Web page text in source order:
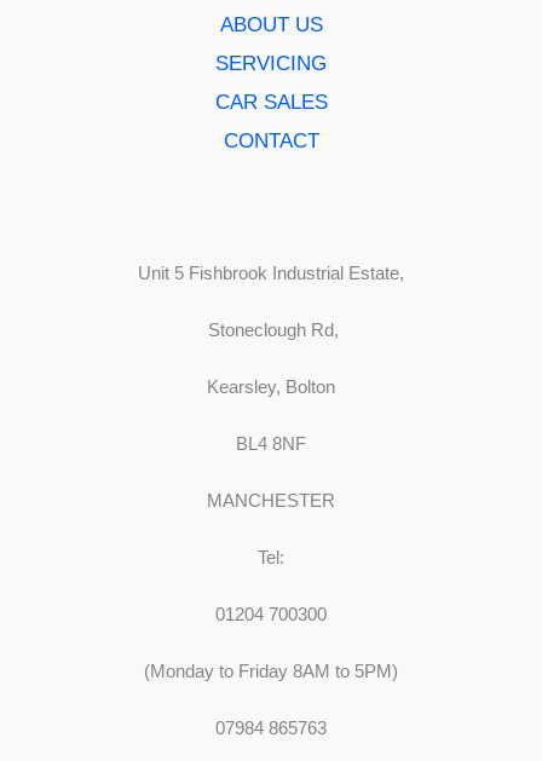
ABOUT US
SERVICING
CAR SALES
CONTACT
Unit 5 Fishbrook Industrial Estate,
Stoneclough Rd,
Kearsley, Bolton
BL4 8NF
MANCHESTER
Tel:
01204 700300
(Monday to Friday 8AM to 5PM)
07984 865763